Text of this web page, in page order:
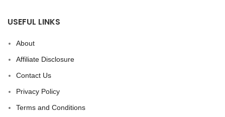
USEFUL LINKS
About
Affiliate Disclosure
Contact Us
Privacy Policy
Terms and Conditions